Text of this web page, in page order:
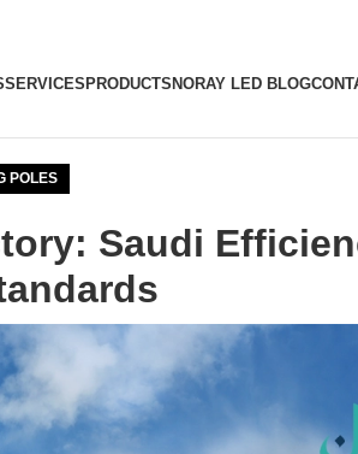
SERVICES PRODUCTS NORAY LED BLOG
POLES
Saudi